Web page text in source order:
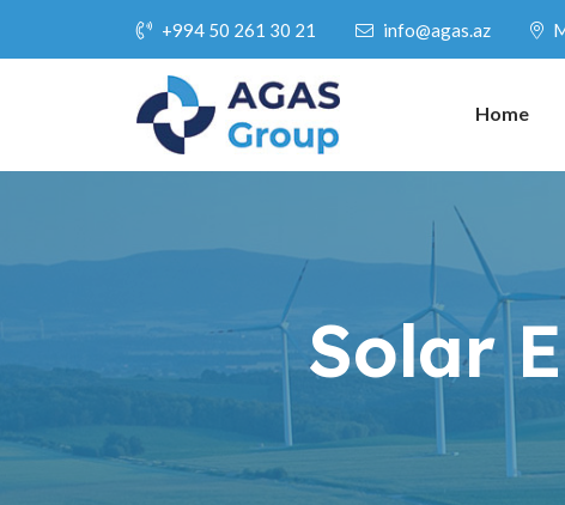
+994 50 261 30 21 info@agas.az
Home
Solar